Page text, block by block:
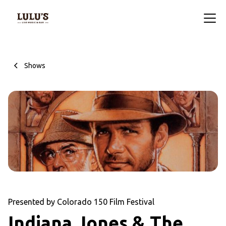
Shows
Presented by Colorado 150 Film Festival